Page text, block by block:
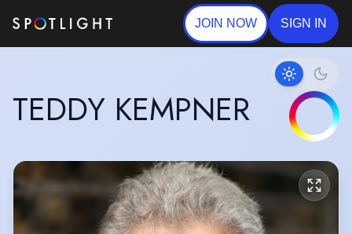
JOIN NOW SIGN IN
TEDDY KEMPNER